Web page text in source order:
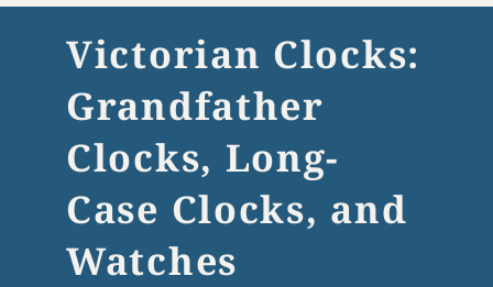
Victorian Clocks:
Grandfather
Clocks, Long-
Case Clocks, and
Watches